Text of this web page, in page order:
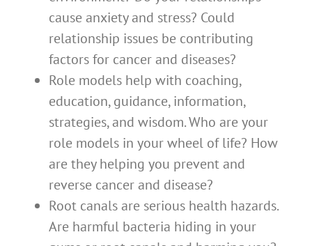
cause anxiety and stress? Could
relationship issues be contributing
factors for cancer and diseases?
Role models help with coaching,
education, guidance, information,
strategies, and wisdom. Who are your
role models in your wheel of life? How
are they helping you prevent and
reverse cancer and disease?
Root canals are serious health hazards.
Are harmful bacteria hiding in your